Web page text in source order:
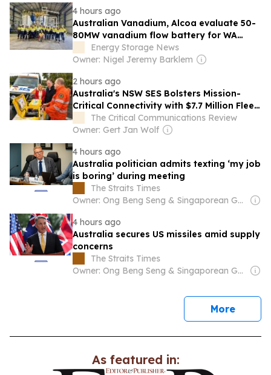
4 hours ago
Australian Vanadium, Alcoa evaluate 50-
80MW vanadium flow battery for WA
alumina refineries
Energy Storage News
Owner: Nigel Jeremy Barklem
2 hours ago
Australia's NSW SES Bolsters Mission-
Critical Connectivity with $7.7 Million Fleet
and Network Upgrade
The Critical Communications Review
Owner: Gert Jan Wolf
4 hours ago
Australia politician admits texting ‘my job
is boring’ during meeting
The Straits Times
Owner: Ong Beng Seng & Singaporean Government
4 hours ago
Australia secures US missiles amid supply
concerns
The Straits Times
Owner: Ong Beng Seng & Singaporean Government
Morenews
As featured in: